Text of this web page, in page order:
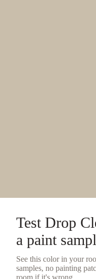
Test Drop
a paint
See this color in your
samples, no painting
room if it's wrong.